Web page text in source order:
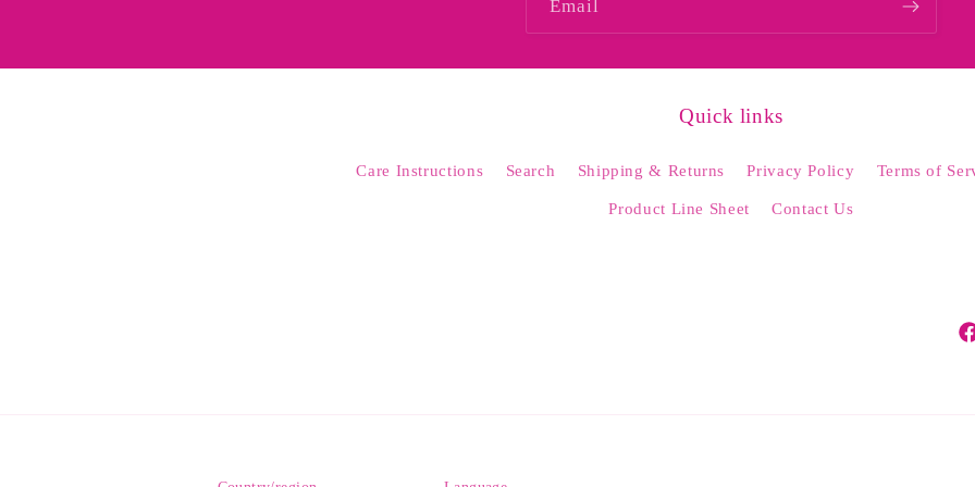
Email
Quick links
Care Instructions Search Shipping & Returns Privacy Policy Terms of
Product Line Sheet Contact Us